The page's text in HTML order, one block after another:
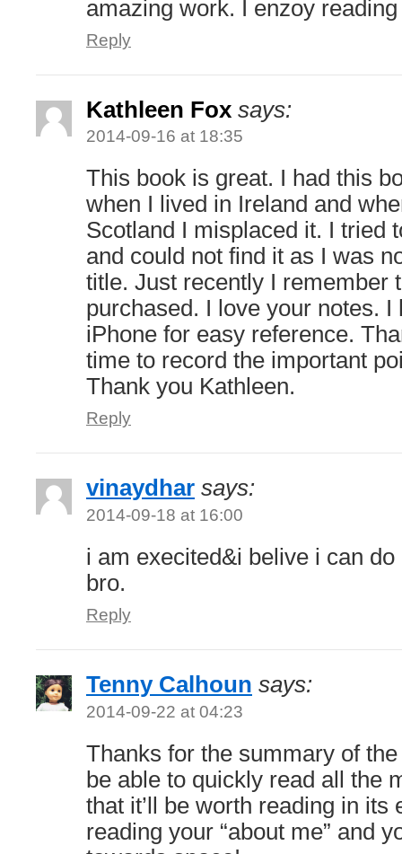
amazing work. I enzoy
Reply
Kathleen Fox says:
2014-09-16 at 18:35
This book is great. I had this
when I lived in Ireland and
Scotland I misplaced it. I tried
and could not find it as I was
title. Just recently I remember
purchased. I love your notes. I
iPhone for easy reference.
time to record the important
Thank you Kathleen.
Reply
vinaydhar says:
2014-09-18 at 16:00
i am execited&i belive i can
bro.
Reply
Tenny Calhoun says:
2014-09-22 at 04:23
Thanks for the summary of the
be able to quickly read all the
that it’ll be worth reading in its
reading your “about me” and